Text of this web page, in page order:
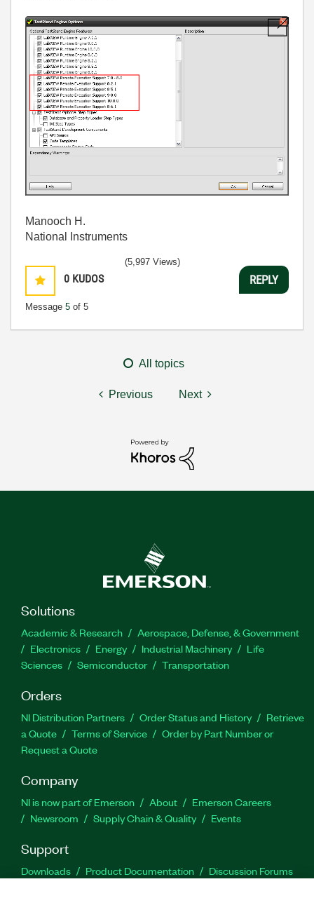
Manooch H.
National Instruments
0 KUDOS
Message 5 of 5
(5,997 Views)
REPLY
All topics
Previous Next
Solutions
Academic & Research
Aerospace, Defense, & Government
Electronics
Energy Industrial Machinery
Life
Sciences
Semiconductor Transportation
Orders
NI Distribution Partners Order Status and History
Retrieve
a Quote
Terms of Service
Order by Part Number or
Request a Quote
Company
NI is now part of Emerson About
Emerson Careers
Newsroom
Supply Chain & Quality Events
Support
Downloads Product Documentation
Discussion Forums